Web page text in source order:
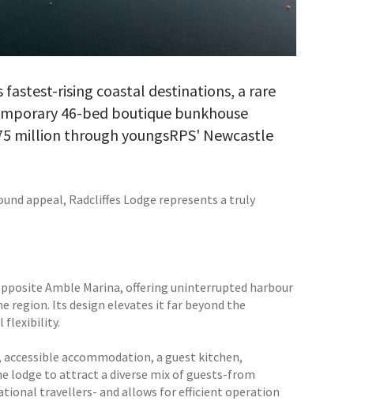
rising coastal destinations, a rare
46-bed boutique bunkhouse
million through youngsRPS' Newcastle
appeal, Radcliffes Lodge represents a truly
Amble Marina, offering uninterrupted harbour
region. Its design elevates it far beyond the
flexibility.
accommodation, a guest kitchen,
lodge to attract a diverse mix of guests-from
travellers- and allows for efficient operation